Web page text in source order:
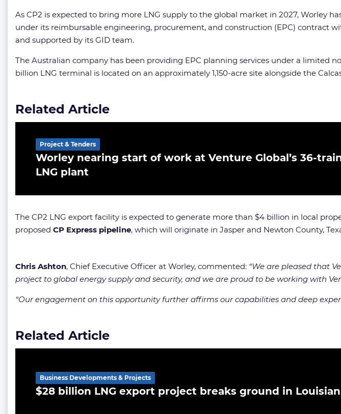
As CP2 is expected to bring more LNG supply to the global market in 2027, Worley
under its reimbursable engineering, procurement, and construction (EPC) contract
and supported by its GID team.
The Australian company has been providing EPC planning services under a limited
billion LNG terminal is located on an approximately 1,150-acre site alongside the
Related Article
Worley nearing start of work at Venture Global’s 36-
LNG plant
Project & Tenders
The CP2 LNG export facility is expected to generate more than $4 billion in local
proposed CP Express pipeline, which will originate in Jasper and Newton County,
Chris Ashton, Chief Executive Officer at Worley, commented: “We are pleased that
project to global energy supply and security, and we are proud to be working with
“Our engagement on this opportunity further affirms our capabilities and deep
Related Article
$28 billion LNG export project breaks ground in
Business Developments & Projects